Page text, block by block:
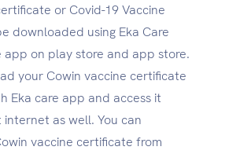
or Covid-19 Vaccine
downloaded using Eka Care
app on play store and app store.
your Cowin vaccine certificate
Eka care app and access it
as well. You can
vaccine certificate from